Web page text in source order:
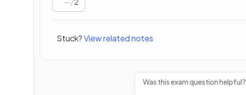
Stuck?View related notes
Was this exam question helpful?